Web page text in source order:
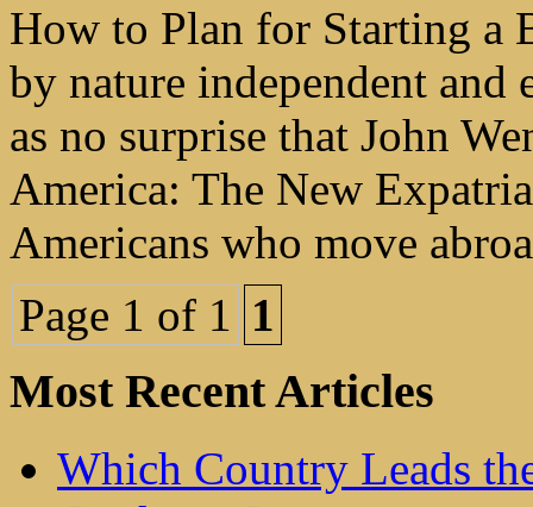
How to Plan for Starting a
by nature independent and
as no surprise that John
America: The New
Americans who move
Page 1 of 1 1
Most Recent Articles
Which Country Leads